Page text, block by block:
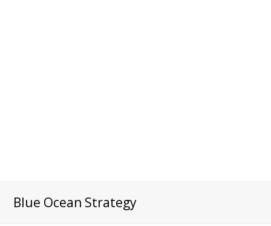
Blue Ocean Strategy